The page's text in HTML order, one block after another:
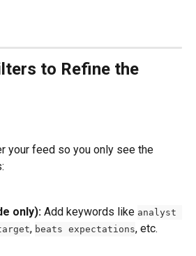
to Refine the
your feed so you only see the
only): Add keywords like analyst
, beats expectations, etc.